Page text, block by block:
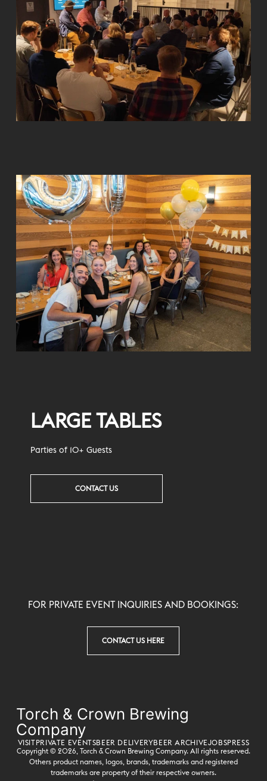
LARGE TABLES
Parties of 10+ Guests
CONTACT US
FOR PRIVATE EVENT INQUIRIES AND BOOKINGS:
CONTACT US HERE
Torch & Crown Brewing
Company
VISITPRIVATE EVENTSBEER DELIVERYBEER ARCHIVEJOBSPRESS
Copyright © 2026, Torch & Crown Brewing Company. All rights reserved.
Others product names, logos, brands, trademarks and registered
trademarks are property of their respective owners.